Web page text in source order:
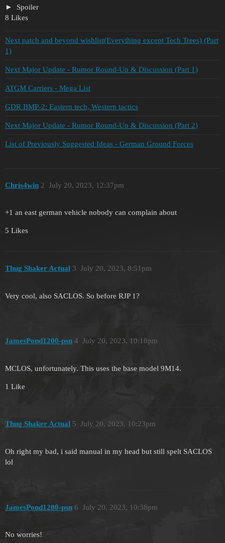
Spoiler
8 Likes
Next patch and beyond wishlist(Everything except Tech Trees) (Part
1)
Next Major Update - Rumor Round-Up & Discussion (Part 1)
ATGM Carriers - Mega List
GDR BMP-2: Eastern tech, Western tactics
Next Major Update - Rumor Round-Up & Discussion (Part 2)
List of Previously Suggested Ideas - German Ground Forces
Chris4win July 20, 2023, 12:37pm
2
+1 an east german vehicle nobody can complain about
5 Likes
Thug Shaker Actual July 20, 2023, 8:51pm
3
Very cool, also SACLOS. So before RJP 1?
JamesPond1200-psn July 20, 2023, 10:18pm
4
MCLOS, unfortunately. This uses the base model 9M14.
1 Like
Thug Shaker Actual July 20, 2023, 10:23pm
5
Oh right my bad, i said manual in my head but still spelt SACLOS
lol
JamesPond1200-psn July 20, 2023, 10:38pm
6
No worries!